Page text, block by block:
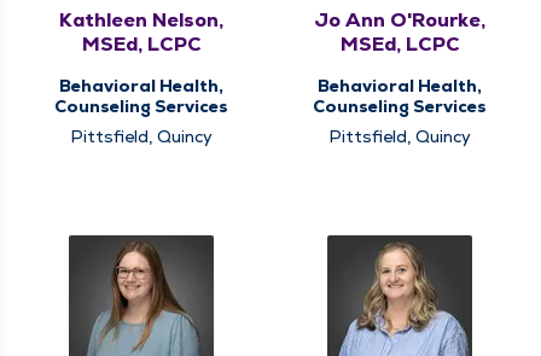
Kathleen Nelson,
MSEd, LCPC
Behavioral Health,
Counseling Services
Pittsfield, Quincy
Jo Ann O'Rourke,
MSEd, LCPC
Behavioral Health,
Counseling Services
Pittsfield, Quincy